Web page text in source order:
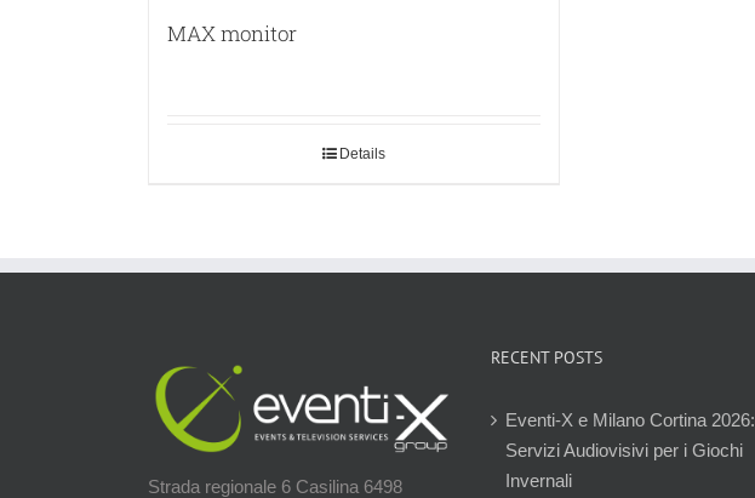
MAX monitor
Details
Strada regionale 6 Casilina 6498
RECENT POSTS
Eventi-X e Milano Cortina 2026:
Servizi Audiovisivi per i Giochi
Invernali